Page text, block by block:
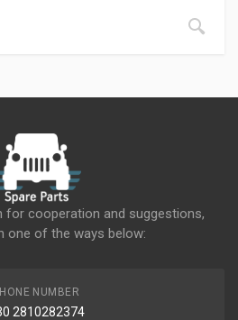
for cooperation and suggestions,
one of the ways below:
NUMBER
2810282374